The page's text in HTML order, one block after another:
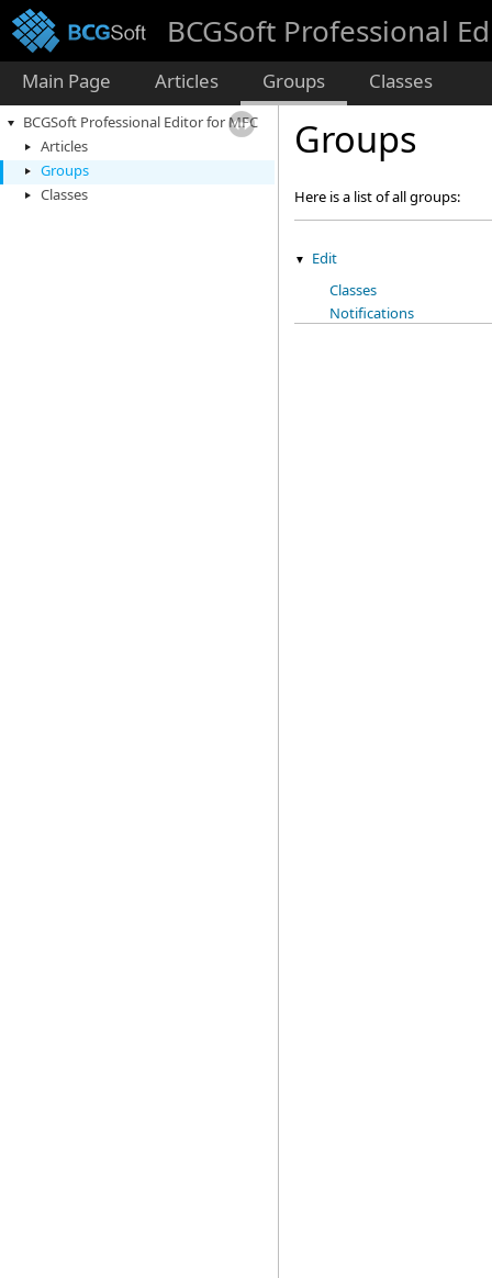
BCGSoft Professional
Main Page Articles Groups Classes
BCGSoft Professional Editor for MFC
Articles
Groups
Classes
Groups
Here is a list of all groups:
▼
Edit
Classes
Notifications